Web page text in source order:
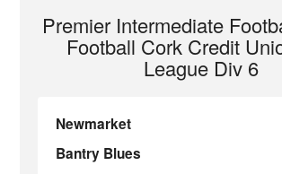
Premier Intermediate
Football Cork Credit
League Div 6
Newmarket
Bantry Blues